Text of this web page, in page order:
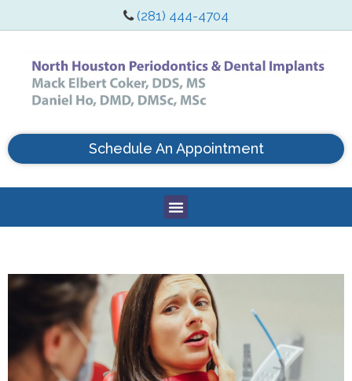
(281) 444-4704
Schedule An Appointment